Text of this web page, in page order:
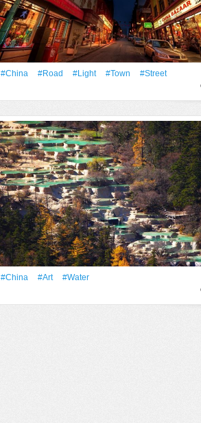
#China #Road #Light #Town
#Street
#China #art
#Water